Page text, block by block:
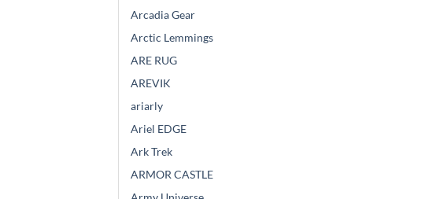
Arcadia Gear
Arctic Lemmings
ARE RUG
AREVIK
ariarly
Ariel EDGE
Ark Trek
ARMOR CASTLE